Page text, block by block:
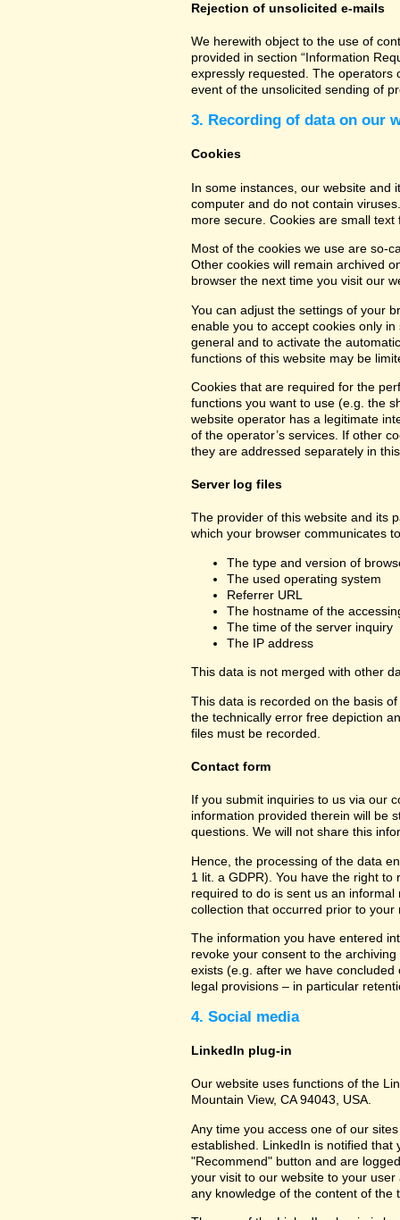
Rejection of unsolicited e-mails
We herewith object to the use of
provided in section “Information
expressly requested. The operators
event of the unsolicited sending of
3. Recording of data on our
Cookies
In some instances, our website and
computer and do not contain
more secure. Cookies are small
Most of the cookies we use are so-
Other cookies will remain archived
browser the next time you visit our
You can adjust the settings of your
enable you to accept cookies only
general and to activate the
functions of this website may be
Cookies that are required for the
functions you want to use (e.g. the
website operator has a legitimate
of the operator’s services. If other
they are addressed separately in
Server log files
The provider of this website and its
which your browser communicates
The type and version of
The used operating system
Referrer URL
The hostname of the
The time of the server inquiry
The IP address
This data is not merged with other
This data is recorded on the basis
the technically error free depiction
files must be recorded.
Contact form
If you submit inquiries to us via our
information provided therein will be
questions. We will not share this
Hence, the processing of the data
1 lit. a GDPR). You have the right
required to do is sent us an
collection that occurred prior to your
The information you have entered
revoke your consent to the
exists (e.g. after we have
legal provisions – in particular
4. Social media
LinkedIn plug-in
Our website uses functions of the
Mountain View, CA 94043, USA.
Any time you access one of our
established. LinkedIn is notified that
"Recommend" button and are
your visit to our website to your
any knowledge of the content of